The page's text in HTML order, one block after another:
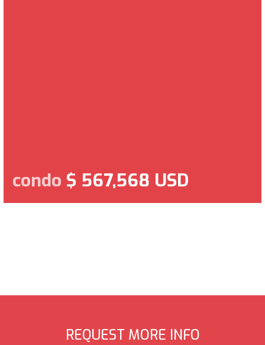
condo $ 567,568 USD
REQUEST MORE INFO